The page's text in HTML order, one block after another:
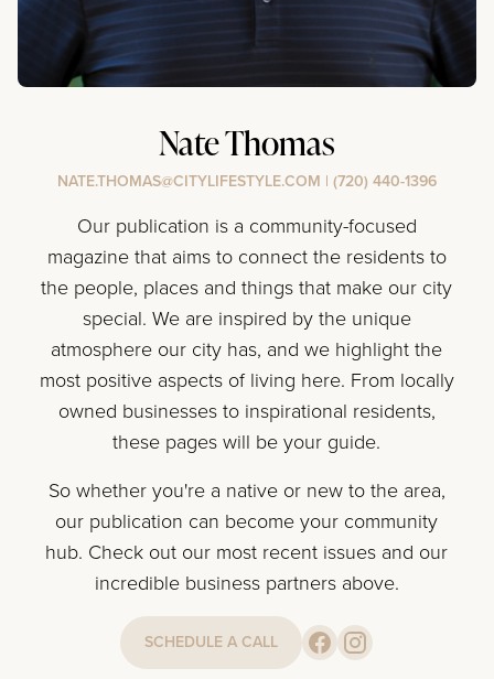
Nate Thomas
NATE.THOMAS@CITYLIFESTYLE.COM | (720) 440-1396
Our publication is a community-focused
magazine that aims to connect the residents to
the people, places and things that make our city
special. We are inspired by the unique
atmosphere our city has, and we highlight the
most positive aspects of living here. From locally
owned businesses to inspirational residents,
these pages will be your guide.
So whether you're a native or new to the area,
our publication can become your community
hub. Check out our most recent issues and our
incredible business partners above.
SCHEDULE A CALL